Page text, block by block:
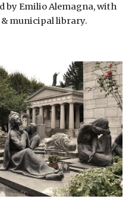
by Emilio Alemagna, with
& municipal library.